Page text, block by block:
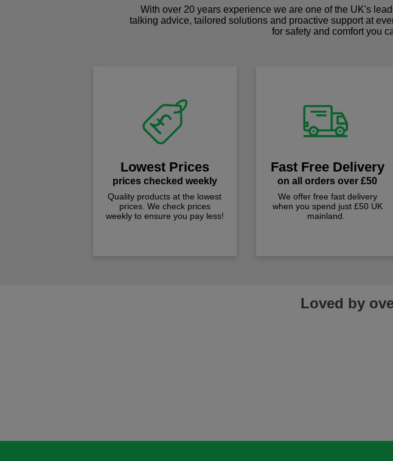
With over 20 years experience we are one of the UK's
talking advice, tailored solutions and proactive support at
for safety and comfort you
Lowest Prices
prices checked weekly
Quality products at the lowest
prices. We check prices
weekly to ensure you pay less!
Fast Free Delivery
on all orders over £50
We offer free fast delivery
when you spend just £50 UK
mainland.
Loved by